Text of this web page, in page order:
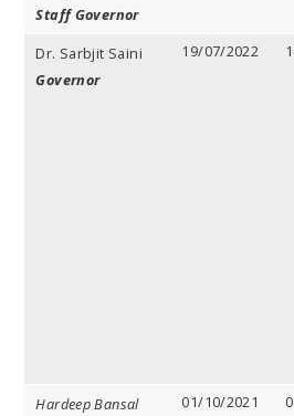
Staff Governor
Dr. Sarbjit Saini
Governor
19/07/2022
Hardeep Bansal
01/10/2021